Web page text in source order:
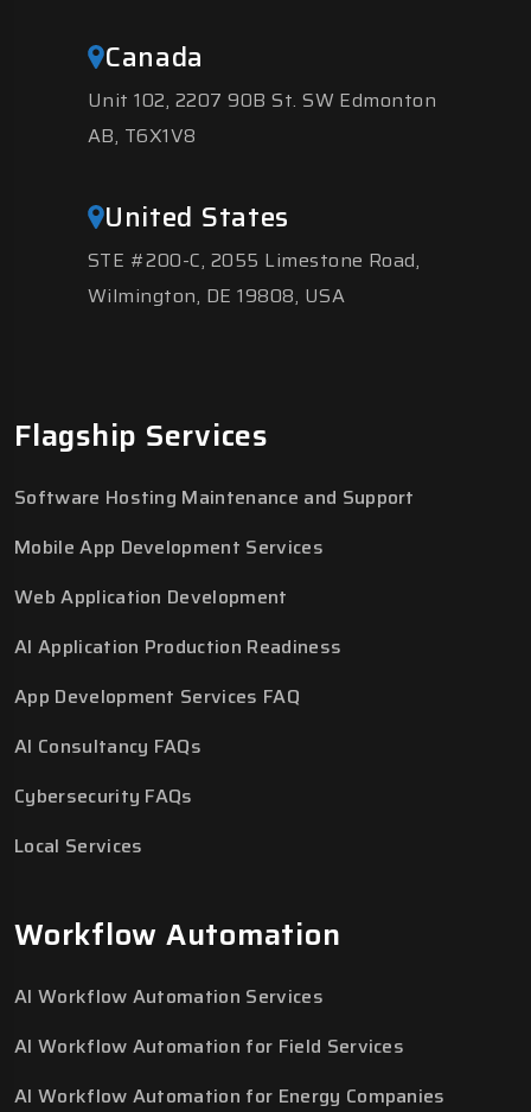
Canada
Unit 102, 2207 90B St. SW Edmonton
AB, T6X1V8
United States
STE #200-C, 2055 Limestone Road,
Wilmington, DE 19808, USA
Flagship Services
Software Hosting Maintenance and Support
Mobile App Development Services
Web Application Development
AI Application Production Readiness
App Development Services FAQ
AI Consultancy FAQs
Cybersecurity FAQs
Local Services
Workflow Automation
AI Workflow Automation Services
AI Workflow Automation for Field Services
AI Workflow Automation for Energy Companies